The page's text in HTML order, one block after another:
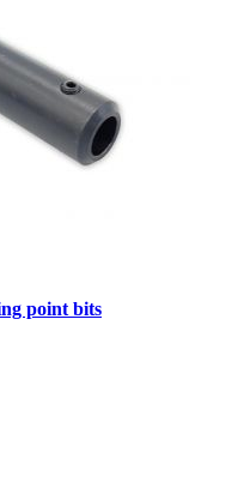
point bits